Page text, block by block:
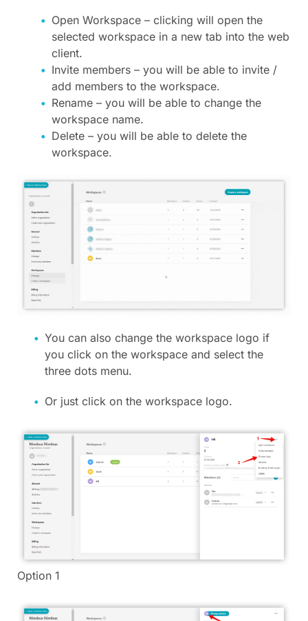
Open Workspace – clicking will open the
selected workspace in a new tab into the web
client.
Invite members – you will be able to invite /
add members to the workspace.
Rename – you will be able to change the
workspace name.
Delete – you will be able to delete the
workspace.
You can also change the workspace logo if
you click on the workspace and select the
three dots menu.
Or just click on the workspace logo.
Option 1